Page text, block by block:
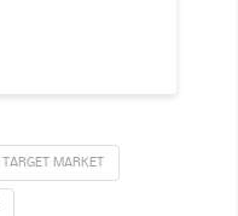
TARGET MARKET